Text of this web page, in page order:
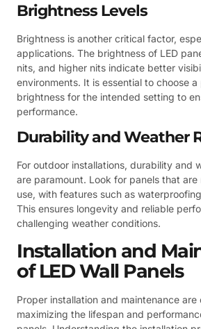
Brightness Levels
Brightness is another critical factor,
applications. The brightness of LED
nits, and higher nits indicate better
environments. It is essential to choose
brightness for the intended setting to
performance.
Durability and Weather
For outdoor installations, durability and
are paramount. Look for panels that
use, with features such as
This ensures longevity and reliable
challenging weather conditions.
Installation and
of LED Wall Panels
Proper installation and maintenance are
maximizing the lifespan and